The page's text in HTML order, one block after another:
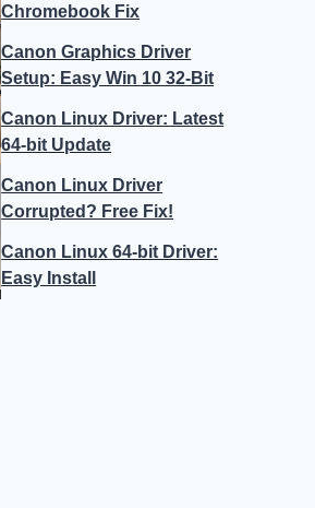
Chromebook Fix
Canon Graphics Driver
Setup: Easy Win 10 32-Bit
Canon Linux Driver: Latest
64-bit Update
Canon Linux Driver
Corrupted? Free Fix!
Canon Linux 64-bit Driver:
Easy Install